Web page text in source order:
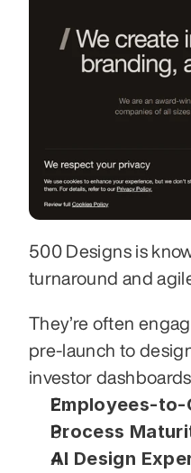
500 Designs is
turnaround and
They’re often
pre-launch to
investor dashboards.
Employees-to-
Process
AI Design